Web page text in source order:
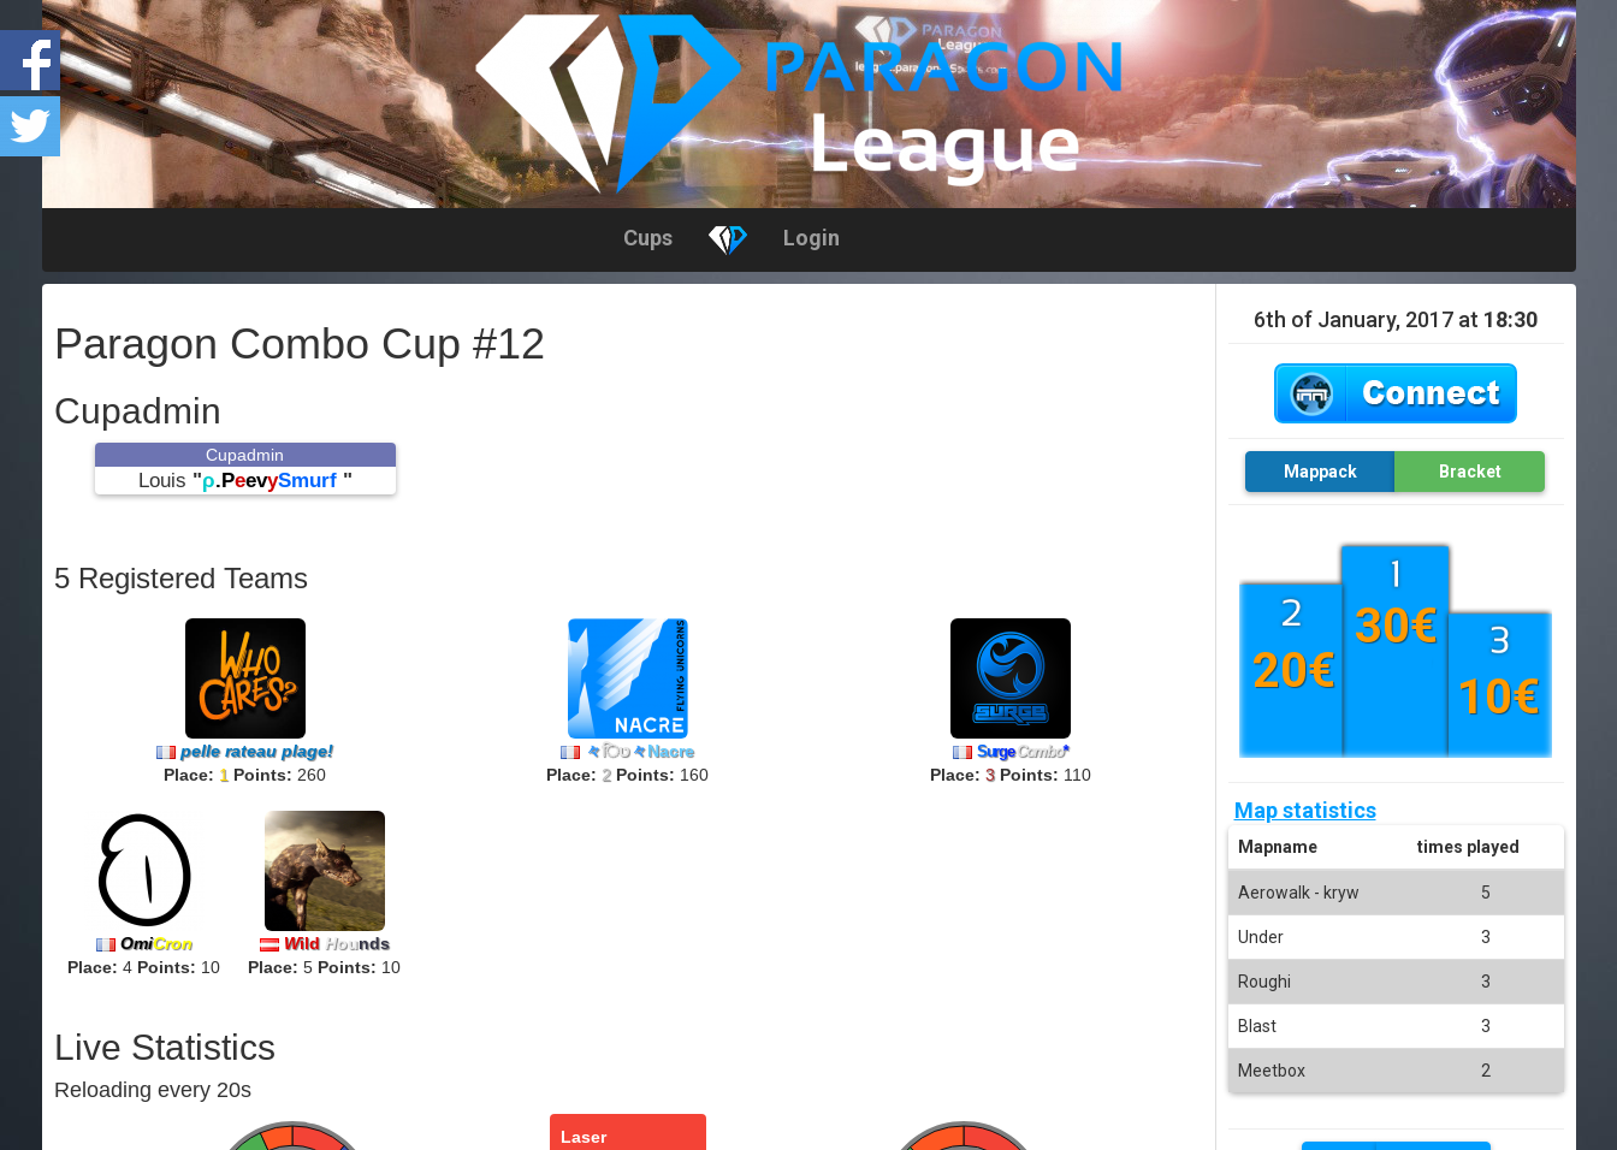
Cups Login
Paragon Combo Cup #12
Cupadmin
Cupadmin
Louis "ρ.PeevySmurf "
5 Registered Teams
pelle rateau plage!
Place: 1 Points: 260
々 िט々Nacre
Place: 2 Points: 160
SurgeCombo*
Place: 3 Points: 110
OmiCron
Place: 4 Points: 10
Wild Hounds
Place: 5 Points: 10
Live Statistics
Reloading every 20s
Laser
6th of January, 2017 at 18:30
Mappack Bracket
30€
20€ 10€
Map statistics
Mapname times played
Aerowalk - kryw 5
Under 3
Roughi 3
Blast 3
Meetbox 2